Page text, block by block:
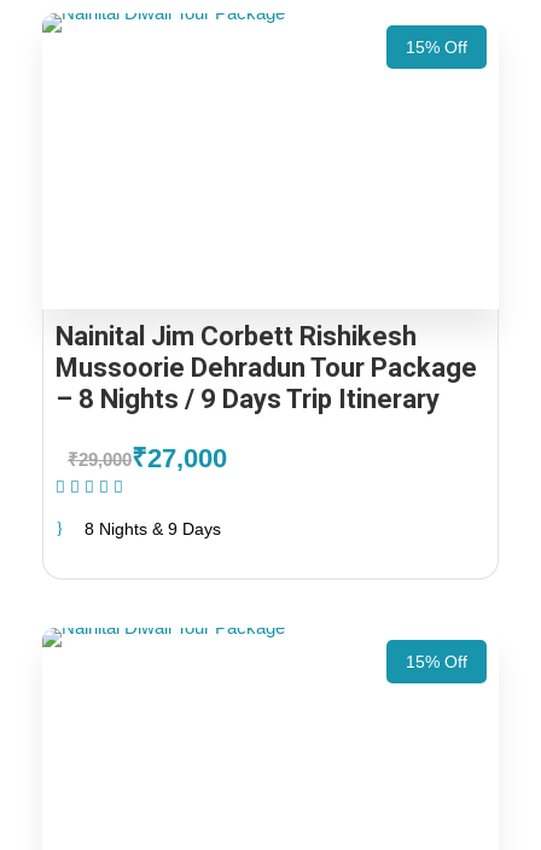
15% Off
Nainital Jim Corbett Rishikesh
Mussoorie Dehradun Tour Package
– 8 Nights / 9 Days Trip Itinerary
₹29,000₹27,000
8 Nights & 9 Days
15% Off